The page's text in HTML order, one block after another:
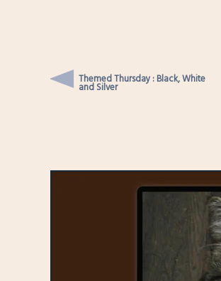
Themed Thursday : Black, White
and Silver